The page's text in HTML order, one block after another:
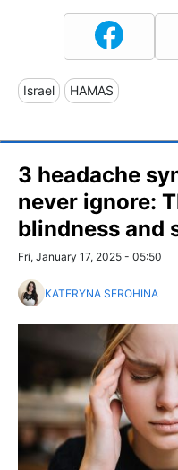
Israel HAMAS
3 headache
never ignore:
blindness and
Fri, January 17, 2025 - 05:50
KATERYNA SEROHINA